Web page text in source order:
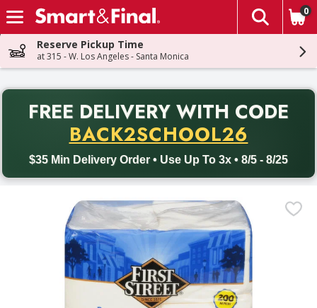
Skip header to page content
The
0
Reserve Pickup Time
at 315 - W. Los Angeles - Santa Monica
FREE DELIVERY WITH CODE
BACK2SCHOOL26
$35 Min Delivery Order • Use Up To 3x • 8/5 - 8/25
Back to School promotion. Free delivery with promo code